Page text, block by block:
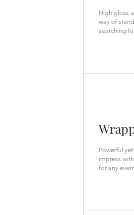
High gloss
way of
searching
Powerful
impress
for any